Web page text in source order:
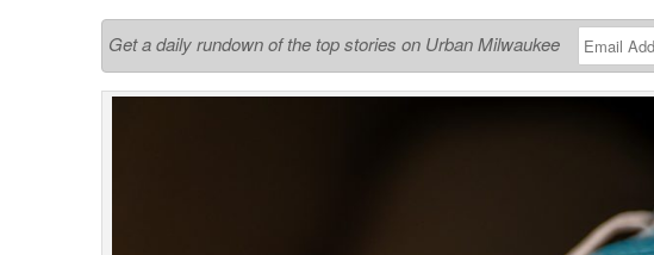
Get a daily rundown of the top stories on Urban Milwaukee